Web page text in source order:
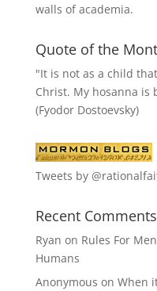
walls of academia.
Quote of the
"It is not as a child
Christ. My hosanna
(Fyodor Dostoevsky)
Tweets by
Recent Comments
Ryan on Rules For
Humans
Anonymous on When